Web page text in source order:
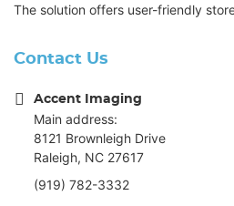
The solution offers user-friendly
Contact Us
Accent Imaging
Main address:
8121 Brownleigh Drive
Raleigh, NC 27617
(919) 782-3332